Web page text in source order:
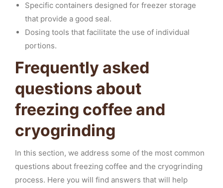
Specific containers designed for freezer storage
that provide a good seal.
Dosing tools that facilitate the use of individual
portions.
Frequently asked
questions about
freezing coffee and
cryogrinding
In this section, we address some of the most common
questions about freezing coffee and the cryogrinding
process. Here you will find answers that will help